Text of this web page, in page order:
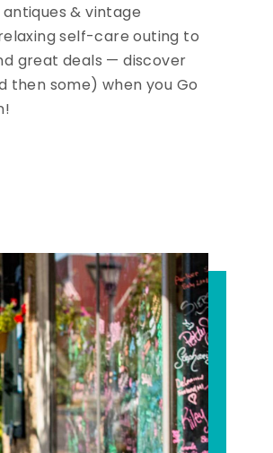
& vintage
self-care outing to
great deals — discover
then some) when you Go